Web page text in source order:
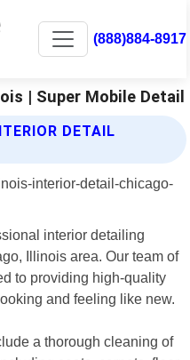
(888)884-8917
| Super Mobile Detail
DETAIL
interior detailing
Illinois area. Our team of
to providing high-quality
and feeling like new.
a thorough cleaning of